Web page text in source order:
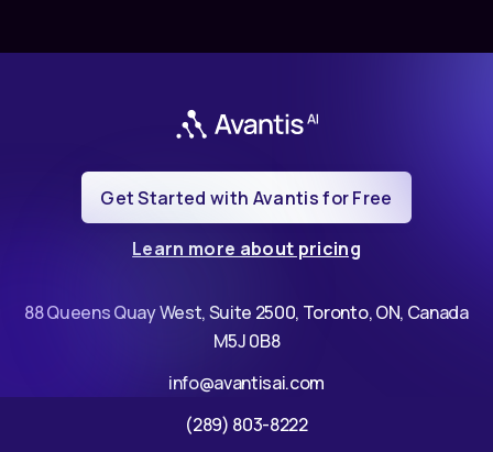
Get Started with Avantis for Free
Learn more about pricing
88 Queens Quay West, Suite 2500, Toronto, ON, Canada
M5J 0B8
info@avantisai.com
(289) 803-8222